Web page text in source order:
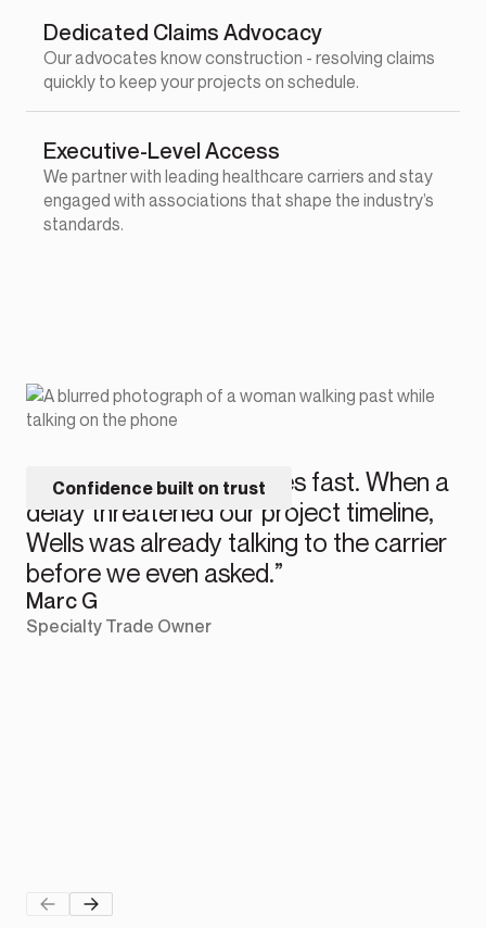
Dedicated Claims Advocacy
Our advocates know construction - resolving claims
quickly to keep your projects on schedule.
Executive-Level Access
We partner with leading healthcare carriers and stay
engaged with associations that shape the industry’s
standards.
Confidence built on trust
“Their claims team moves fast. When a
delay threatened our project timeline,
Wells was already talking to the carrier
before we even asked.”
Marc G
Specialty Trade Owner